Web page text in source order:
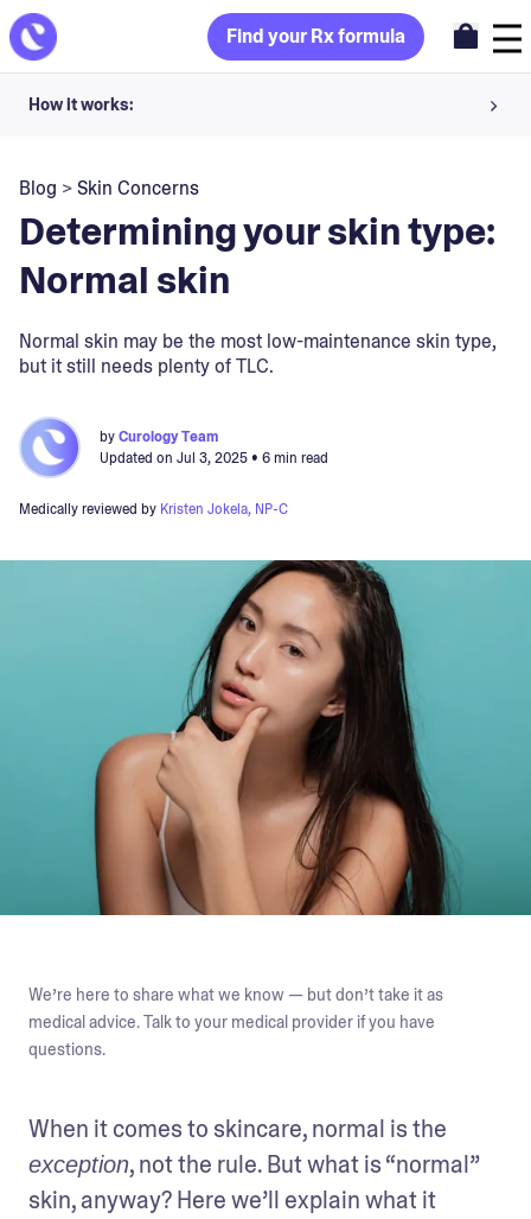
Find your Rx formula
How it works:
Your dermatology provider prescribes your formula
Apply nightly for happy, healthy skin
Blog >Skin Concerns
Determining your skin type:
Normal skin
Normal skin may be the most low-maintenance skin type,
but it still needs plenty of TLC.
byCurology Team
Updated on Jul 3, 2025• 6 min read
Medically reviewed by Kristen Jokela, NP-C
We’re here to share what we know — but don’t take it as
medical advice. Talk to your medical provider if you have
questions.
exception, not the rule. But what is “normal”
skin, anyway? Here we’ll explain what it